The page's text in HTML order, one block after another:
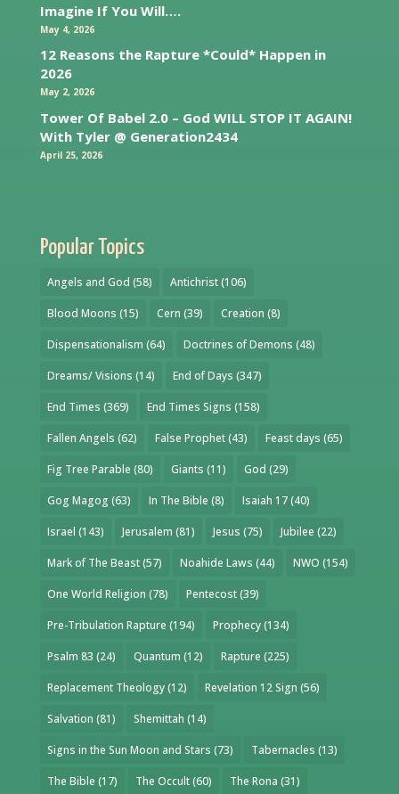
Imagine If You Will….
May 4, 2026
12 Reasons the Rapture *Could* Happen in
2026
May 2, 2026
Tower Of Babel 2.0 – God WILL STOP IT AGAIN!
With Tyler @ Generation2434
April 25, 2026
Popular Topics
Angels and God (58) Antichrist(106)
Blood Moons (15) Cern (39) Creation (8)
Dispensationalism (64) Doctrines of Demons (48)
Dreams/ Visions (14) End of Days (347)
End Times (369) End Times Signs (158)
Fallen Angels (62) False Prophet(43) Feast days (65)
Fig Tree Parable (80) Giants (11) God (29)
Gog Magog (63) In The Bible (8) Isaiah 17(40)
Israel (143) Jerusalem (81) Jesus (75) Jubilee (22)
Mark of The Beast(57) Noahide Laws (44) NWO (154)
One World Religion (78) Pentecost(39)
Pre-Tribulation Rapture (194) Prophecy(134)
Psalm 83 (24) Quantum (12) Rapture (225)
Replacement Theology(12) Revelation 12 Sign (56)
Salvation (81) Shemittah (14)
Signs in the Sun Moon and Stars (73) Tabernacles (13)
The Bible (17) The Occult(60) The Rona (31)